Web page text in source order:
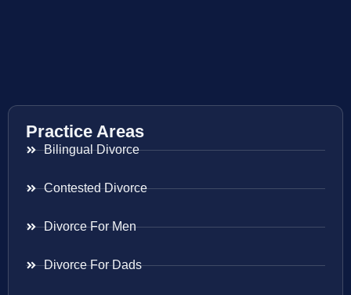
Practice Areas
Bilingual Divorce
Contested Divorce
Divorce For Men
Divorce For Dads